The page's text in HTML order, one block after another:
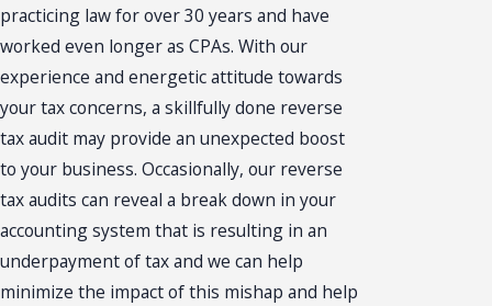
practicing law for over 30 years and have
worked even longer as CPAs. With our
experience and energetic attitude towards
your tax concerns, a skillfully done reverse
tax audit may provide an unexpected boost
to your business. Occasionally, our reverse
tax audits can reveal a break down in your
accounting system that is resulting in an
underpayment of tax and we can help
minimize the impact of this mishap and help